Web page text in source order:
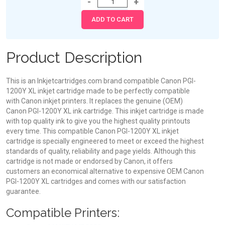
Product Description
This is an Inkjetcartridges.com brand compatible Canon PGI-
1200Y XL inkjet cartridge made to be perfectly compatible
with Canon inkjet printers. It replaces the genuine (OEM)
Canon PGI-1200Y XL ink cartridge. This inkjet cartridge is made
with top quality ink to give you the highest quality printouts
every time. This compatible Canon PGI-1200Y XL inkjet
cartridge is specially engineered to meet or exceed the highest
standards of quality, reliability and page yields. Although this
cartridge is not made or endorsed by Canon, it offers
customers an economical alternative to expensive OEM Canon
PGI-1200Y XL cartridges and comes with our satisfaction
guarantee.
Compatible Printers: